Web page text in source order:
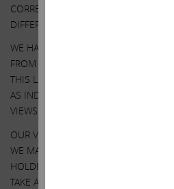
CORRECT. SOUTHWEST GAS’
DIFFER MATERIALLY FROM OUR
WE HAVE NOT SOUGHT, NOR HAVE
FROM ANY THIRD-PARTY TO
THIS LETTER. ANY SUCH
AS INDICATING THE SUPPORT OF
VIEWS EXPRESSED HEREIN.
OUR VIEWS AND OUR HOLDINGS
WE MAY SELL ANY OR ALL OF OUR
HOLDINGS BY PURCHASING
TAKE ANY OF THESE OR OTHER